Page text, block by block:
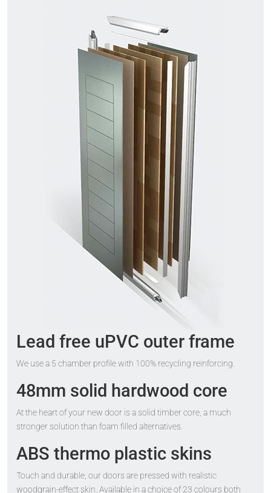
Lead free uPVC outer frame
We use a 5 chamber profile with 100% recycling reinforcing.
48mm solid hardwood core
At the heart of your new door is a solid timber core, a much
stronger solution than foam filled alternatives.
ABS thermo plastic skins
Touch and durable, our doors are pressed with realistic
woodgrain-effect skin. Available in a choice of 23 colours both